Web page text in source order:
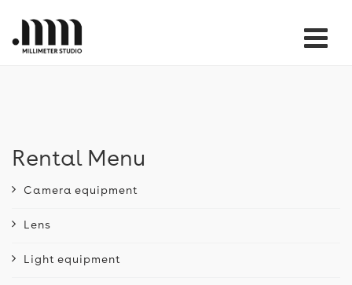
Rental Menu
Camera equipment
Lens
Light equipment